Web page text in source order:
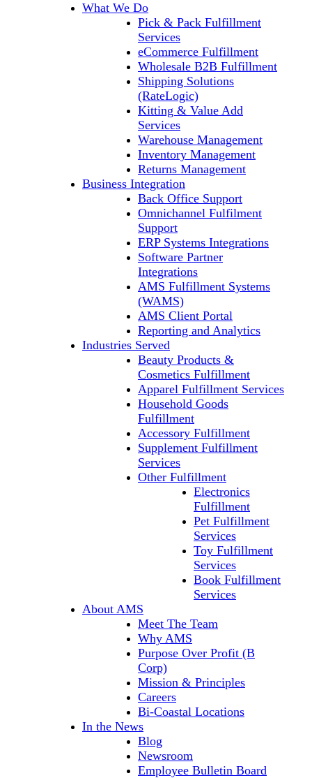
What We Do
Pick & Pack Fulfillment
Services
eCommerce Fulfillment
Wholesale B2B Fulfillment
Shipping Solutions
(RateLogic)
Kitting & Value Add
Services
Warehouse Management
Inventory Management
Returns Management
Business Integration
Back Office Support
Omnichannel Fulfilment
Support
ERP Systems Integrations
Software Partner
Integrations
AMS Fulfillment Systems
(WAMS)
AMS Client Portal
Reporting and Analytics
Industries Served
Beauty Products &
Cosmetics Fulfillment
Apparel Fulfillment Services
Household Goods
Fulfillment
Accessory Fulfillment
Supplement Fulfillment
Services
Other Fulfillment
Electronics
Fulfillment
Pet Fulfillment
Services
Toy Fulfillment
Services
Book Fulfillment
Services
About AMS
Meet The Team
Why AMS
Purpose Over Profit (B
Corp)
Mission & Principles
Careers
Bi-Coastal Locations
In the News
Blog
Newsroom
Employee Bulletin Board